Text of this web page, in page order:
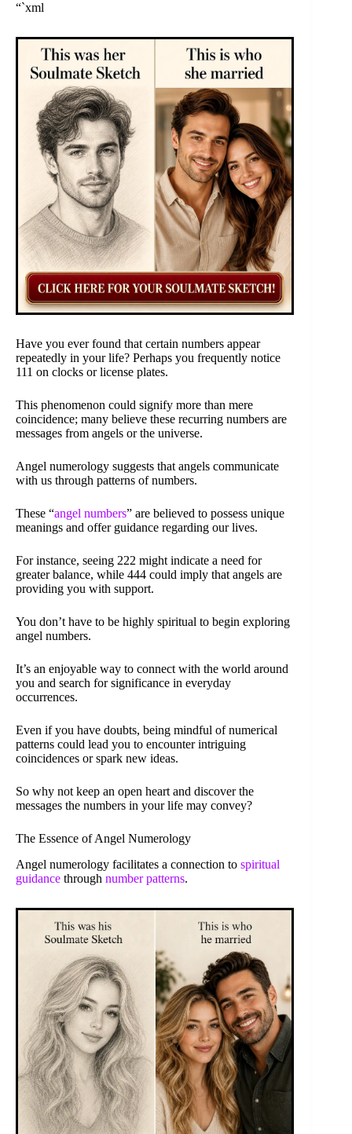
“`xml
Have you ever found that certain numbers appear
repeatedly in your life? Perhaps you frequently notice
111 on clocks or license plates.
This phenomenon could signify more than mere
coincidence; many believe these recurring numbers are
messages from angels or the universe.
Angel numerology suggests that angels communicate
with us through patterns of numbers.
These “angel numbers” are believed to possess unique
meanings and offer guidance regarding our lives.
For instance, seeing 222 might indicate a need for
greater balance, while 444 could imply that angels are
providing you with support.
You don’t have to be highly spiritual to begin exploring
angel numbers.
It’s an enjoyable way to connect with the world around
you and search for significance in everyday
occurrences.
Even if you have doubts, being mindful of numerical
patterns could lead you to encounter intriguing
coincidences or spark new ideas.
So why not keep an open heart and discover the
messages the numbers in your life may convey?
The Essence of Angel Numerology
Angel numerology facilitates a connection to spiritual
guidance through number patterns.